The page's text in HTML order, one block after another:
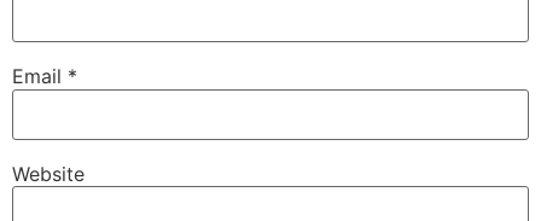
Email *
Website